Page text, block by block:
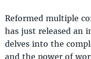
Reformed multiple
has just released an
delves into the
and the power of